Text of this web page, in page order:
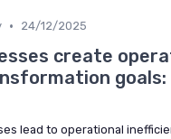
• 24/12/2025
create
goals:
lead to operational